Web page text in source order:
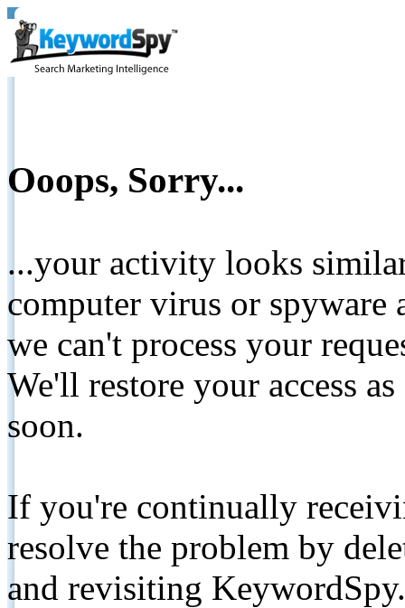
Ooops, Sorry...
...your activity looks
computer virus or spyware
we can't process your
We'll restore your access
soon.
If you're continually
resolve the problem by
and revisiting